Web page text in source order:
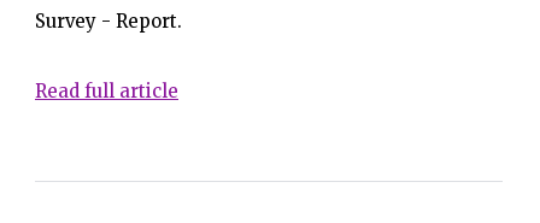
Survey - Report.
Read full article